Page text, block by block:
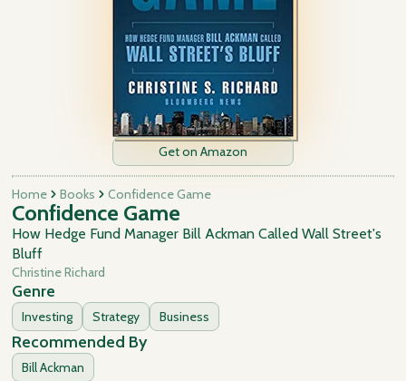
Get on Amazon
Home Books Confidence Game
Confidence Game
How Hedge Fund Manager Bill Ackman Called Wall Street's
Bluff
Christine Richard
Genre
Investing Strategy Business
Recommended By
Bill Ackman